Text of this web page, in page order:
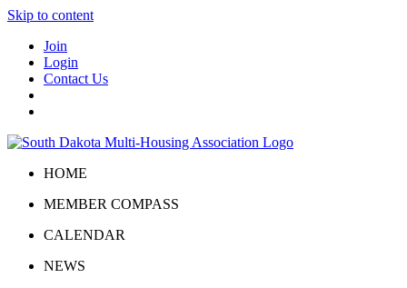
Skip to content
Join
Login
Contact Us
HOME
MEMBER COMPASS
CALENDAR
NEWS